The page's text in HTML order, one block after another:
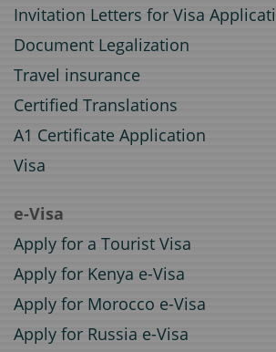
Invitation Letters for Visa
Document Legalization
Travel insurance
Certified Translations
A1 Certificate Application
Visa
e-Visa
Apply for a Tourist Visa
Apply for Kenya e-Visa
Apply for Morocco e-Visa
Apply for Russia e-Visa